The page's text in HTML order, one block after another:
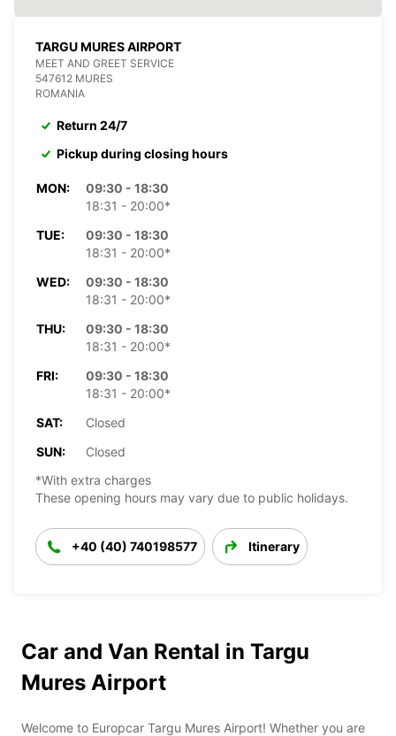
TARGU MURES AIRPORT
MEET AND GREET SERVICE
547612 MURES
ROMANIA
Return 24/7
Pickup during closing hours
MON:
09:30 - 18:30
18:31 - 20:00*
TUE:
09:30 - 18:30
18:31 - 20:00*
WED:
09:30 - 18:30
18:31 - 20:00*
THU:
09:30 - 18:30
18:31 - 20:00*
FRI:
09:30 - 18:30
18:31 - 20:00*
SAT:
Closed
SUN:
Closed
*With extra charges
These opening hours may vary due to public holidays.
+40 (40) 740198577 Itinerary
Car and Van Rental in Targu
Mures Airport
Welcome to Europcar Targu Mures Airport! Whether you are